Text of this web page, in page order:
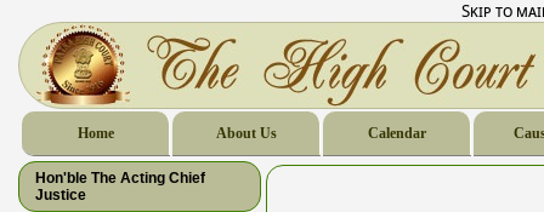
Skip to
Home About Us Calendar
Hon'ble The Acting Chief
Justice